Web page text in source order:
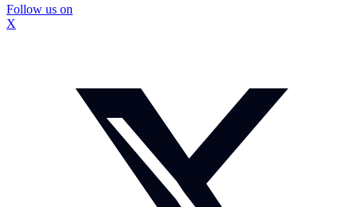
Follow us on
X